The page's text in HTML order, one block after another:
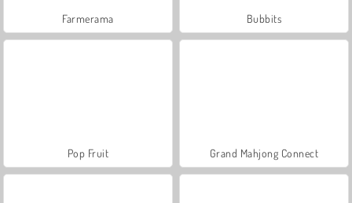
Farmerama Bubbits
Pop Fruit Grand Mahjong Connect